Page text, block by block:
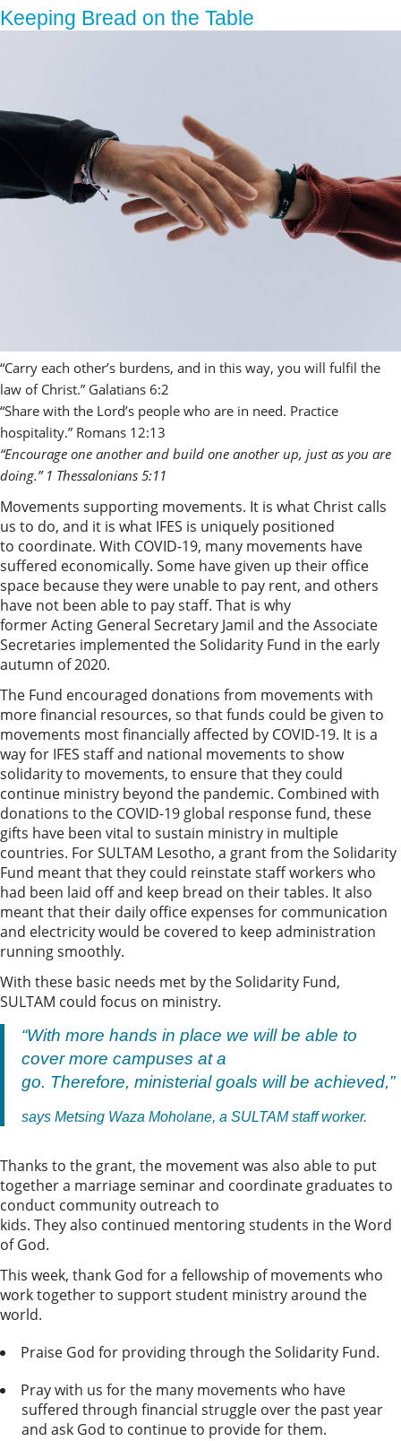
Keeping Bread on the Table
“Carry each other’s burdens, and in this way, you will fulfil the
law of Christ.” Galatians 6:2
“Share with the Lord’s people who are in need. Practice
hospitality.” Romans 12:13
“Encourage one another and build one another up, just as you are
doing.” 1 Thessalonians 5:11
Movements supporting movements. It is what Christ calls
us to do, and it is what IFES is uniquely positioned
to coordinate. With COVID-19, many movements have
suffered economically. Some have given up their office
space because they were unable to pay rent, and others
have not been able to pay staff. That is why
former Acting General Secretary Jamil and the Associate
Secretaries implemented the Solidarity Fund in the early
autumn of 2020.
The Fund encouraged donations from movements with
more financial resources, so that funds could be given to
movements most financially affected by COVID-19. It is a
way for IFES staff and national movements to show
solidarity to movements, to ensure that they could
continue ministry beyond the pandemic. Combined with
donations to the COVID-19 global response fund, these
gifts have been vital to sustain ministry in multiple
countries. For SULTAM Lesotho, a grant from the Solidarity
Fund meant that they could reinstate staff workers who
had been laid off and keep bread on their tables. It also
meant that their daily office expenses for communication
and electricity would be covered to keep administration
running smoothly.
With these basic needs met by the Solidarity Fund,
SULTAM could focus on ministry.
“With more hands in place we will be able to
cover more campuses at a
go. Therefore, ministerial goals will be achieved,”
says Metsing Waza Moholane, a SULTAM staff worker.
Thanks to the grant, the movement was also able to put
together a marriage seminar and coordinate graduates to
conduct community outreach to
kids. They also continued mentoring students in the Word
of God.
This week, thank God for a fellowship of movements who
work together to support student ministry around the
world.
Praise God for providing through the Solidarity Fund.
Pray with us for the many movements who have
suffered through financial struggle over the past year
and ask God to continue to provide for them.